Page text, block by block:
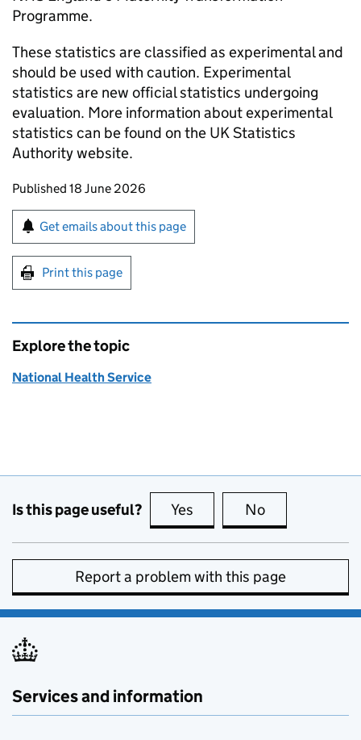
Programme.
These statistics are classified as experimental and
should be used with caution. Experimental
statistics are new official statistics undergoing
evaluation. More information about experimental
statistics can be found on the UK Statistics
Authority website.
Updates to this page
Published 18 June 2026
Sign up for emails or print this page
Get emails about this page
Print this page
Explore the topic
National Health Service
Is this page useful? Yes this page is useful
No
Report a problem with this page
Services and information